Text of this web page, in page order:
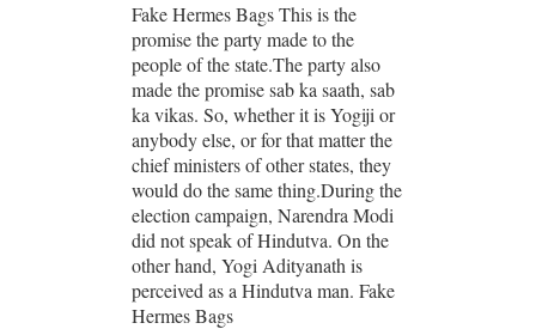
Fake Hermes Bags This is the
promise the party made to the
people of the state.The party also
made the promise sab ka saath, sab
ka vikas. So, whether it is Yogiji or
anybody else, or for that matter the
chief ministers of other states, they
would do the same thing.During the
election campaign, Narendra Modi
did not speak of Hindutva. On the
other hand, Yogi Adityanath is
perceived as a Hindutva man. Fake
Hermes Bags